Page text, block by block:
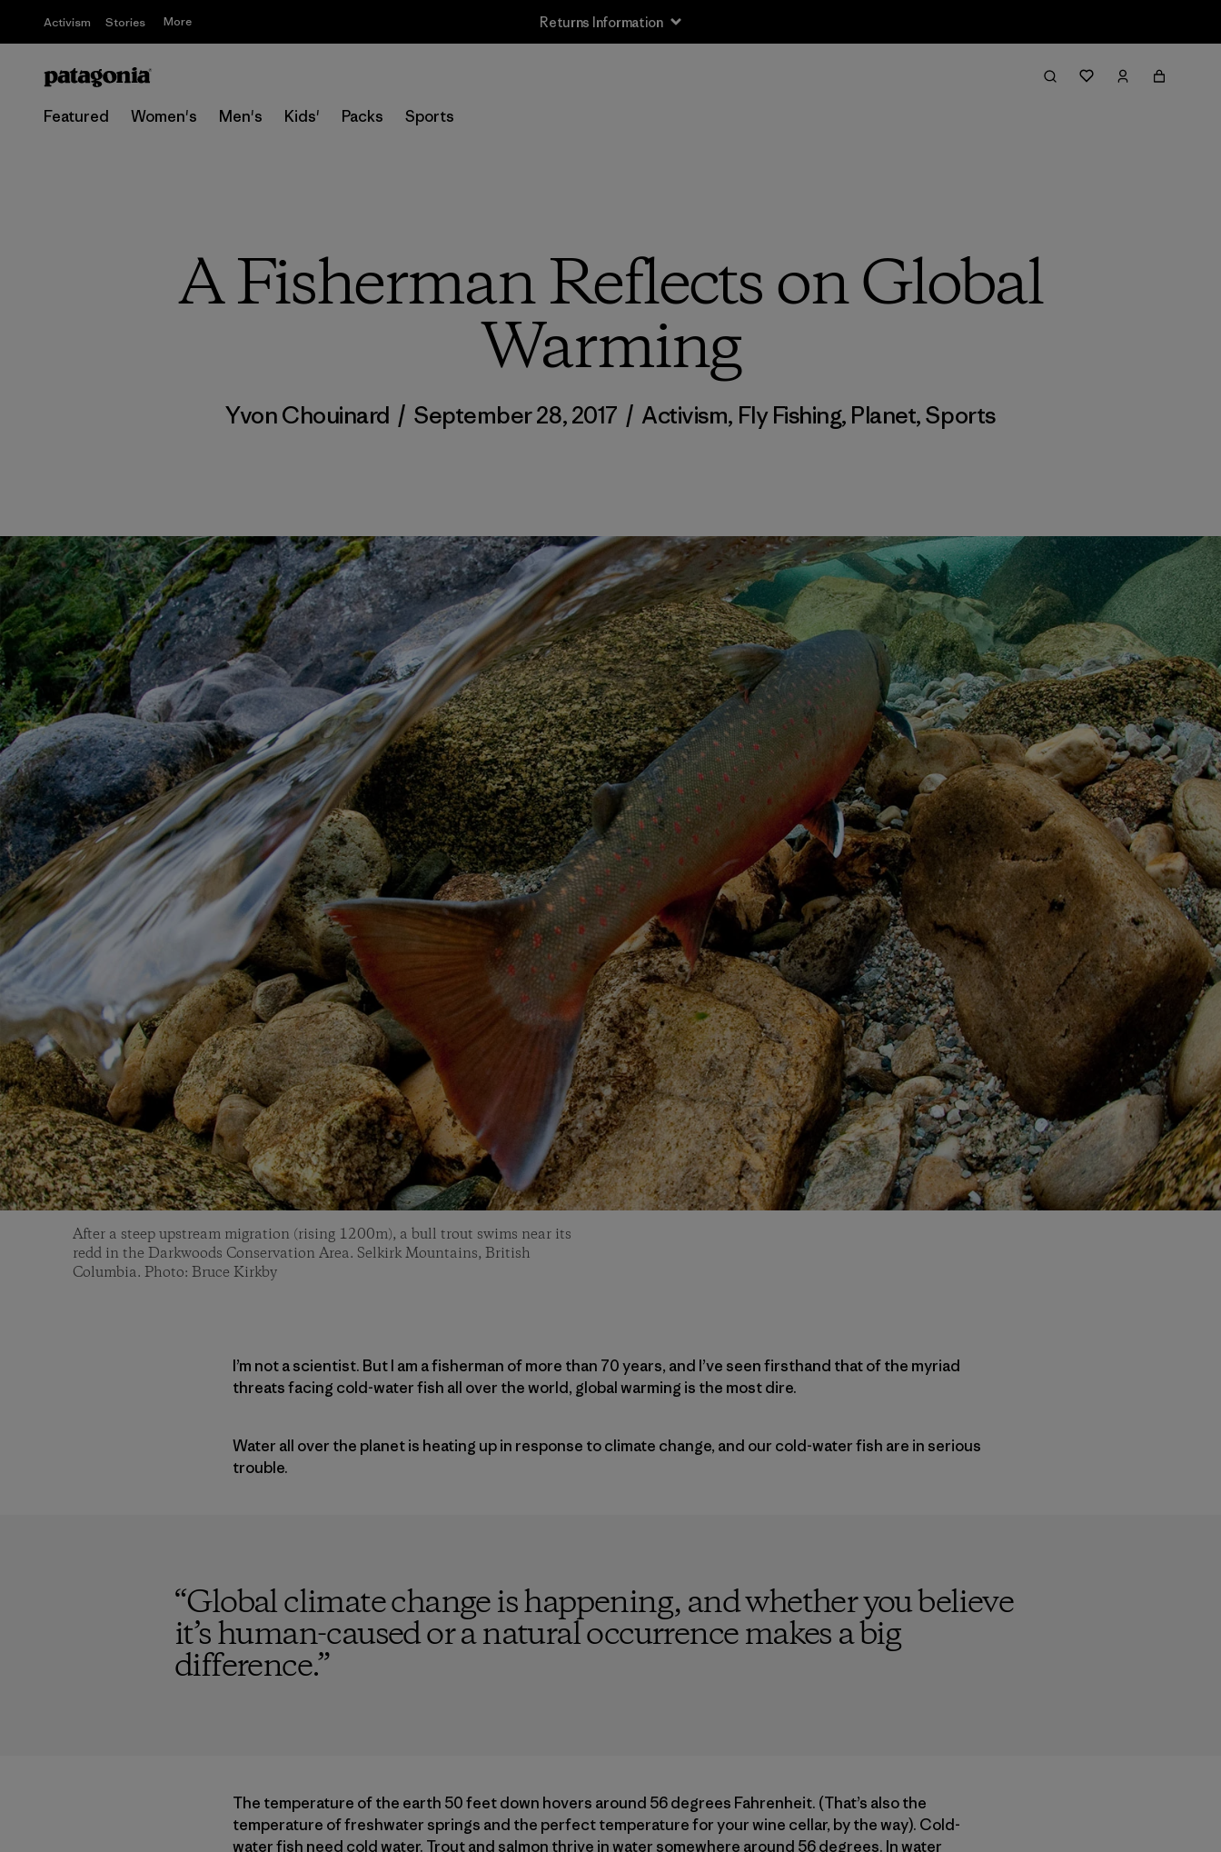
Activism Stories More Returns Information
Featured Women's Men's Kids' Packs Sports
A Fisherman Reflects on Global
Warming
Yvon Chouinard / September 28, 2017 / Activism, Fly Fishing, Planet,Sports
After a steep upstream migration (rising 1200m), a bull trout swims near its
redd in the Darkwoods Conservation Area. Selkirk Mountains, British
Columbia. Photo: Bruce Kirkby
I’m not a scientist. But I am a fisherman of more than 70 years, and I’ve seen firsthand that of the myriad
threats facing cold-water fish all over the world, global warming is the most dire.
Water all over the planet is heating up in response to climate change, and our cold-water fish are in serious
trouble.
“Global climate change is happening, and whether you believe
it’s human-caused or a natural occurrence makes a big
difference.”
The temperature of the earth 50 feet down hovers around 56 degrees Fahrenheit. (That’s also the
temperature of freshwater springs and the perfect temperature for your wine cellar, by the way). Cold-
water fish need cold water. Trout and salmon thrive in water somewhere around 56 degrees. In water